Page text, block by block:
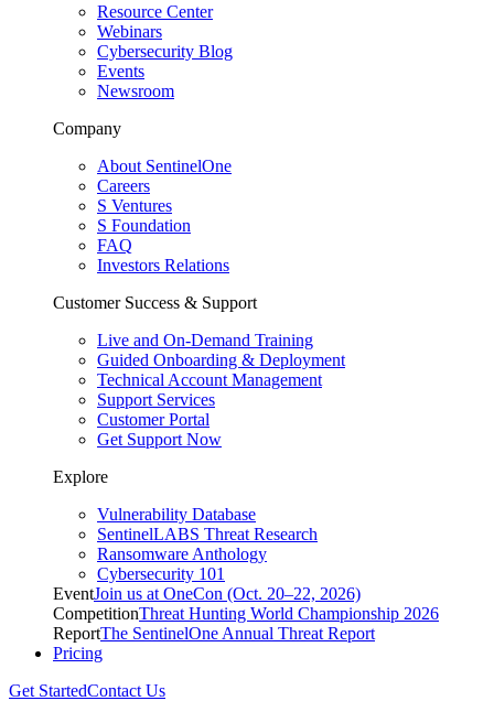
Resource Center
Webinars
Cybersecurity Blog
Events
Newsroom
Company
About SentinelOne
Careers
S Ventures
S Foundation
FAQ
Investors Relations
Customer Success & Support
Live and On-Demand Training
Guided Onboarding & Deployment
Technical Account Management
Support Services
Customer Portal
Get Support Now
Explore
Vulnerability Database
SentinelLABS Threat Research
Ransomware Anthology
Cybersecurity 101
EventJoin us at OneCon (Oct. 20–22, 2026)
CompetitionThreat Hunting World Championship 2026
ReportThe SentinelOne Annual Threat Report
Pricing
Get StartedContact Us